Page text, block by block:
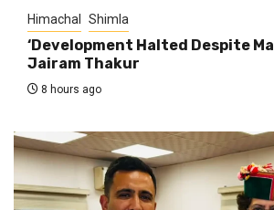
Himachal Shimla
‘Development Halted Despite
Jairam Thakur
8 hours ago